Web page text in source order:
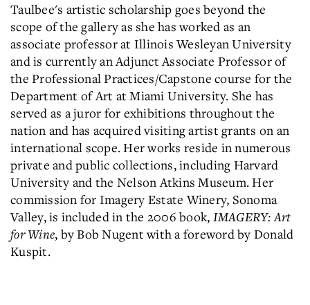
Taulbee's artistic scholarship goes beyond the
scope of the gallery as she has worked as an
associate professor at Illinois Wesleyan University
and is currently an Adjunct Associate Professor of
the Professional Practices/Capstone course for the
Department of Art at Miami University. She has
served as a juror for exhibitions throughout the
nation and has acquired visiting artist grants on an
international scope. Her works reside in numerous
private and public collections, including Harvard
University and the Nelson Atkins Museum. Her
commission for Imagery Estate Winery, Sonoma
Valley, is included in the 2006 book, IMAGERY: Art
for Wine, by Bob Nugent with a foreword by Donald
Kuspit.